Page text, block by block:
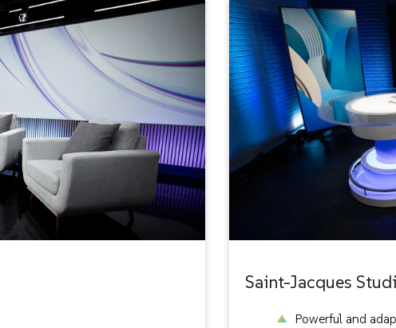
Saint-Jacques
Powerful and